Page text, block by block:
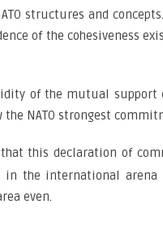
structures and
of the cohesiveness
of the mutual support
the NATO strongest
this declaration of
in the international
even.